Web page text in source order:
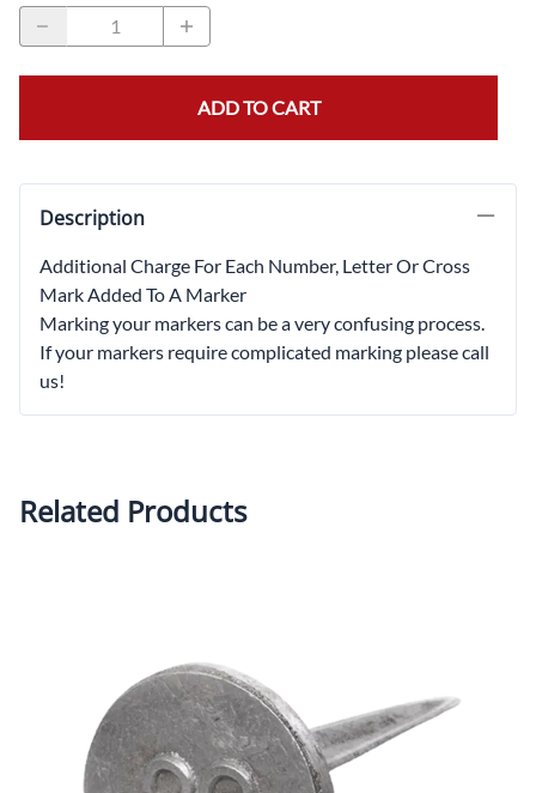
ADD TO CART
Description
Additional Charge For Each Number, Letter Or Cross
Mark Added To A Marker
Marking your markers can be a very confusing process.
If your markers require complicated marking please call
us!
Related Products